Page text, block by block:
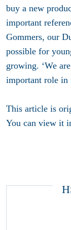
buy a new
important
Gommers, our
possible for
growing. ‘We
important role in
This article is
You can view it